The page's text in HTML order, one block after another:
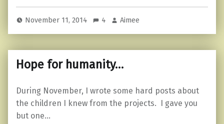
November 11, 2014 4 Aimee
Hope for humanity…
During November, I wrote some hard posts about
the children I knew from the projects. I gave you
but one…